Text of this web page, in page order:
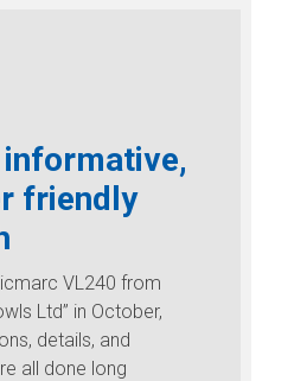
informative,
friendly
VL240 from
Ltd” in October,
details, and
all done long